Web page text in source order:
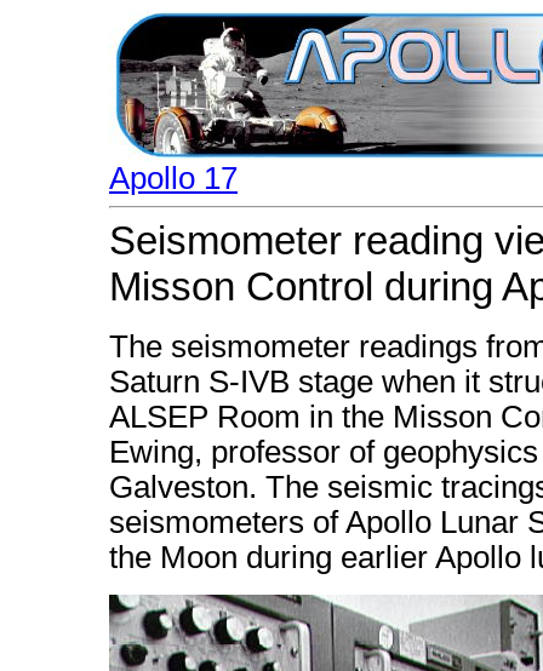
Apollo 17
Seismometer reading
Misson Control during
The seismometer readings
Saturn S-IVB stage when it
ALSEP Room in the Misson
Ewing, professor of
Galveston. The seismic
seismometers of Apollo Lunar
the Moon during earlier Apollo